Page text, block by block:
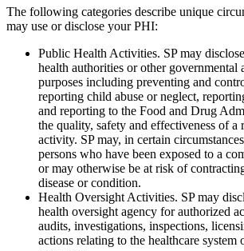
The following categories describe unique
may use or disclose your PHI:
Public Health Activities. SP may
health authorities or other governmental
purposes including preventing and
reporting child abuse or neglect,
and reporting to the Food and Drug
the quality, safety and effectiveness of a
activity. SP may, in certain
persons who have been exposed to a
or may otherwise be at risk of
disease or condition.
Health Oversight Activities. SP may
health oversight agency for authorized
audits, investigations, inspections,
actions relating to the healthcare system